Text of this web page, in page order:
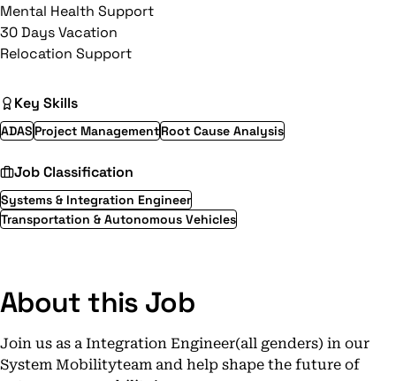
Mental Health Support
30 Days Vacation
Relocation Support
Key Skills
ADAS Project ManagementRoot Cause Analysis
Job Classification
Systems & Integration Engineer
Transportation & Autonomous Vehicles
About this Job
Join us as a Integration Engineer(all genders) in our
System Mobilityteam and help shape the future of